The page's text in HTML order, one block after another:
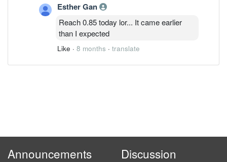
Esther Gan
Reach 0.85 today lor... It came earlier
than I expected
Like · 8 months · translate
Announcements Discussion